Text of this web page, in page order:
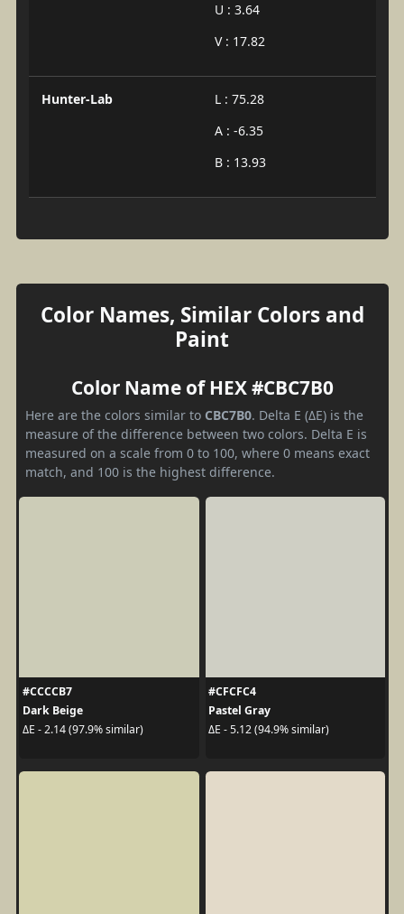
U : 3.64
V : 17.82
Hunter-Lab
L : 75.28
A : -6.35
B : 13.93
Color Names, Similar Colors and
Paint
Color Name of HEX #CBC7B0
Here are the colors similar to CBC7B0. Delta E (ΔE) is the
measure of the difference between two colors. Delta E is
measured on a scale from 0 to 100, where 0 means exact
match, and 100 is the highest difference.
#CCCCB7
Dark Beige
ΔE - 2.14 (97.9% similar)
#CFCFC4
Pastel Gray
ΔE - 5.12 (94.9% similar)